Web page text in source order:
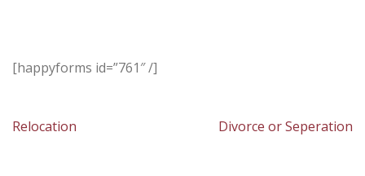
[happyforms id=”761″ /]
Post
Relocation Divorce or Seperation